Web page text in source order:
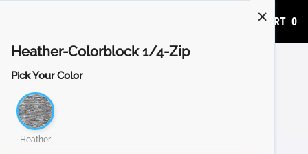
ADD TO CART 0
Heather-Colorblock 1/4-Zip
Pick Your Color
Heather